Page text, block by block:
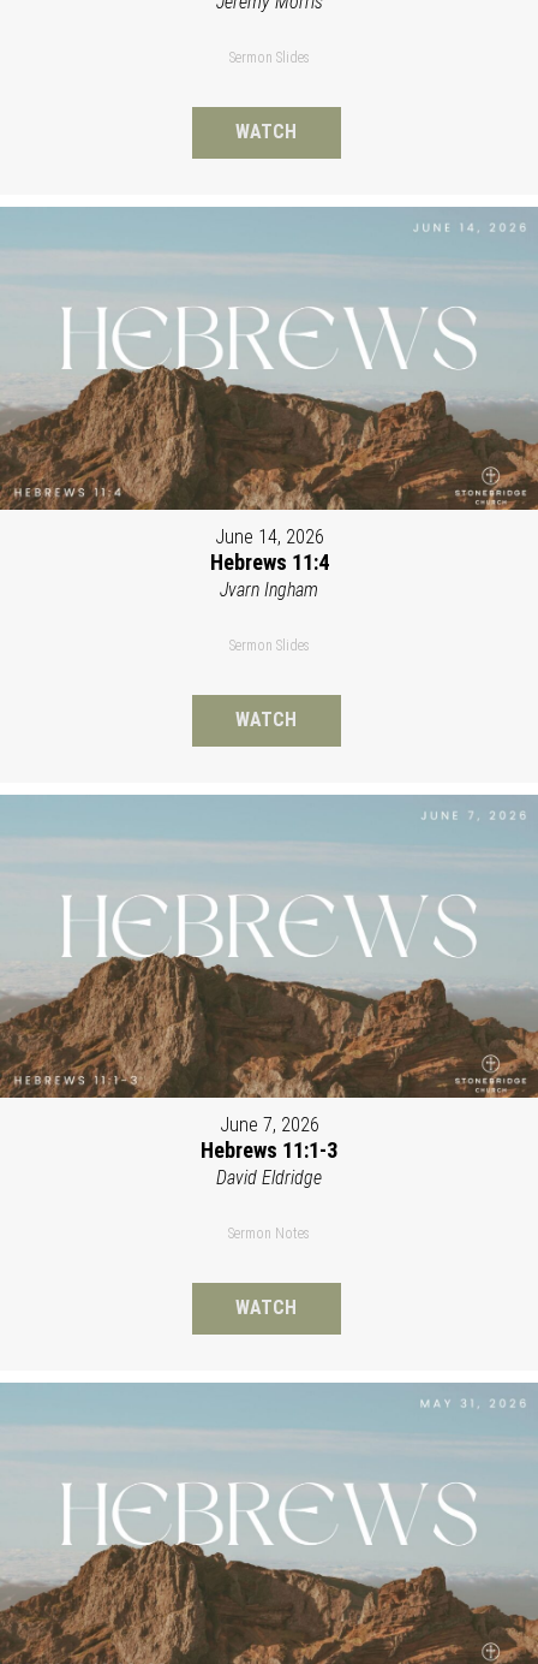
Sermon Slides
WATCH
June 14, 2026
Hebrews 11:4
Jvarn Ingham
Sermon Slides
WATCH
June 7, 2026
Hebrews 11:1-3
David Eldridge
Sermon Notes
WATCH